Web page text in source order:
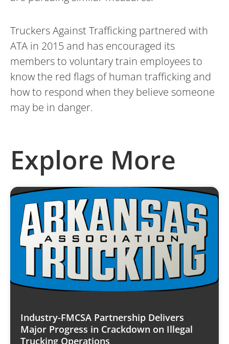
Truckers Against Trafficking partnered with
ATA in 2015 and has encouraged its
members to voluntary train employees to
know the red flags of human trafficking and
how to respond when they believe someone
may be in danger.
Explore More
Industry-FMCSA Partnership Delivers
Major Progress in Crackdown on Illegal
Trucking Operations